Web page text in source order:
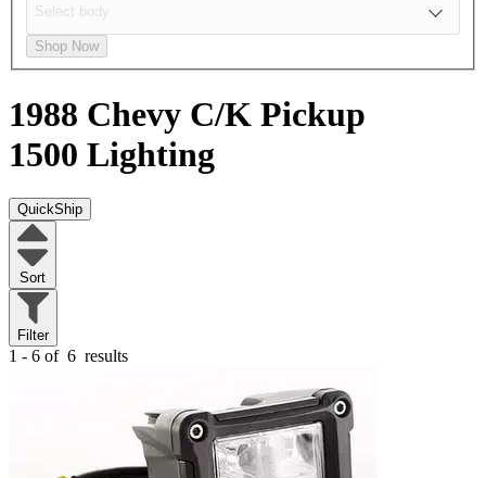
Shop Now
1988 Chevy C/K Pickup
1500 Lighting
QuickShip
Sort
Filter
1 - 6 of 6 results